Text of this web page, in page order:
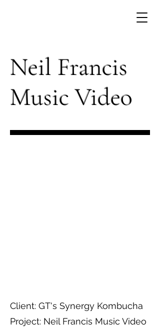
Neil Francis
Music Video
Client: GT's Synergy Kombucha
Project: Neil Francis Music Video